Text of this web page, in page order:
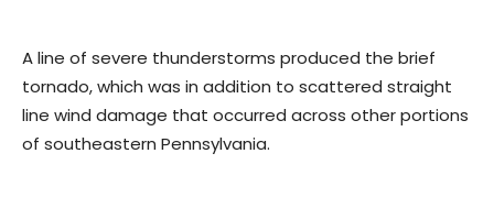
A line of severe thunderstorms produced the brief
tornado, which was in addition to scattered straight
line wind damage that occurred across other portions
of southeastern Pennsylvania.